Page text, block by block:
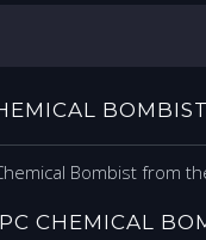
BOMBIST
Bombist from
CHEMICAL